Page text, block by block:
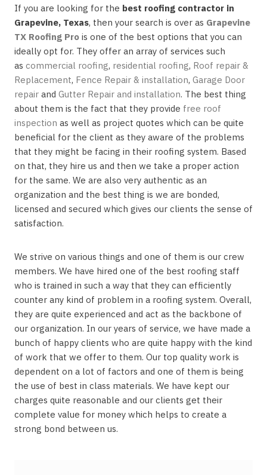
If you are looking for the best roofing contractor in
Grapevine, Texas, then your search is over as Grapevine
TX Roofing Pro is one of the best options that you can
ideally opt for. They offer an array of services such
as commercial roofing, residential roofing, Roof repair &
Replacement, Fence Repair & installation, Garage Door
repair and Gutter Repair and installation. The best thing
about them is the fact that they provide free roof
inspection as well as project quotes which can be quite
beneficial for the client as they aware of the problems
that they might be facing in their roofing system. Based
on that, they hire us and then we take a proper action
for the same. We are also very authentic as an
organization and the best thing is we are bonded,
licensed and secured which gives our clients the sense of
satisfaction.
We strive on various things and one of them is our crew
members. We have hired one of the best roofing staff
who is trained in such a way that they can efficiently
counter any kind of problem in a roofing system. Overall,
they are quite experienced and act as the backbone of
our organization. In our years of service, we have made a
bunch of happy clients who are quite happy with the kind
of work that we offer to them. Our top quality work is
dependent on a lot of factors and one of them is being
the use of best in class materials. We have kept our
charges quite reasonable and our clients get their
complete value for money which helps to create a
strong bond between us.